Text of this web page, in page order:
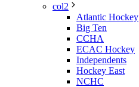
col2
Atlantic Hockey
Big Ten
CCHA
ECAC Hockey
Independents
Hockey East
NCHC